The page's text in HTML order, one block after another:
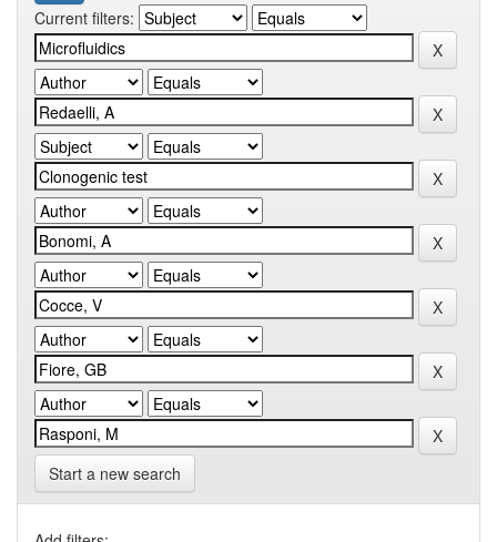
Current filters:
Start a new search